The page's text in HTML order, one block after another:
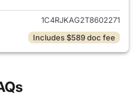
1C4RJKAG2T8602271
Includes $589 doc fee